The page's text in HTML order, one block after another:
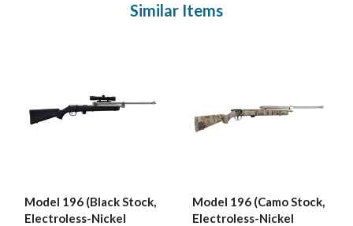
Similar Items
Model 196 (Black Stock,
Electroless-Nickel
Model 196 (Camo Stock,
Electroless-Nickel